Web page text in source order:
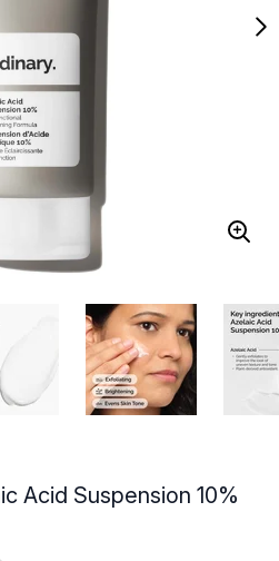
Acid Suspension 10%